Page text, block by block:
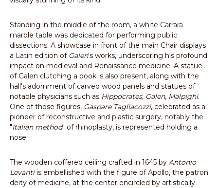
Standing in the middle of the room, a white Carrara
marble table was dedicated for performing public
dissections. A showcase in front of the main Chair displays
a Latin edition of Galen's works, underscoring his profound
impact on medieval and Renaissance medicine. A statue
of Galen clutching a book is also present, along with the
hall's adornment of carved wood panels and statues of
notable physicians such as Hippocrates, Galen, Malpighi.
One of those figures, Gaspare Tagliacozzi, celebrated as a
pioneer of reconstructive and plastic surgery, notably the
"Italian method" of rhinoplasty, is represented holding a
nose.
The wooden coffered ceiling crafted in 1645 by Antonio
Levantiis embellished with the figure of Apollo, the patron
deity of medicine, at the center encircled by artistically